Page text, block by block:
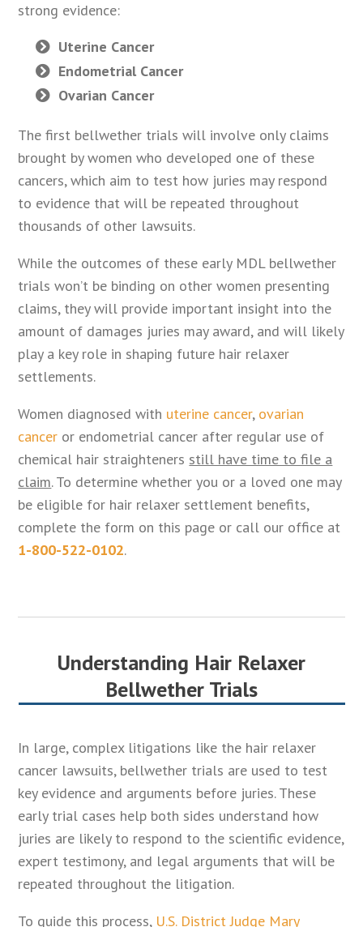
strong evidence:
Uterine Cancer
Endometrial Cancer
Ovarian Cancer
The first bellwether trials will involve only claims
brought by women who developed one of these
cancers, which aim to test how juries may respond
to evidence that will be repeated throughout
thousands of other lawsuits.
While the outcomes of these early MDL bellwether
trials won’t be binding on other women presenting
claims, they will provide important insight into the
amount of damages juries may award, and will likely
play a key role in shaping future hair relaxer
settlements.
Women diagnosed with uterine cancer, ovarian
cancer or endometrial cancer after regular use of
chemical hair straighteners still have time to file a
claim. To determine whether you or a loved one may
be eligible for hair relaxer settlement benefits,
complete the form on this page or call our office at
1-800-522-0102.
Understanding Hair Relaxer
Bellwether Trials
In large, complex litigations like the hair relaxer
cancer lawsuits, bellwether trials are used to test
key evidence and arguments before juries. These
early trial cases help both sides understand how
juries are likely to respond to the scientific evidence,
expert testimony, and legal arguments that will be
repeated throughout the litigation.
To guide this process, U.S. District Judge Mary